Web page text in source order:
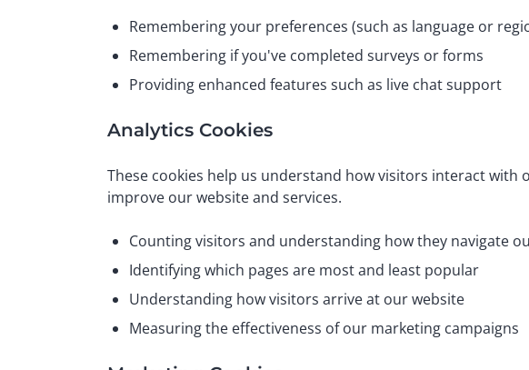
Remembering your preferences (such as language or
Remembering if you've completed surveys or forms
Providing enhanced features such as live chat support
Analytics Cookies
These cookies help us understand how visitors interact
improve our website and services.
Counting visitors and understanding how they navigate
Identifying which pages are most and least popular
Understanding how visitors arrive at our website
Measuring the effectiveness of our marketing campaigns